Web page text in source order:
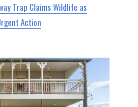
Trap Claims Wildlife as
Action